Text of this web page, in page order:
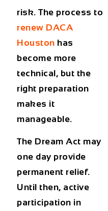
risk. The process to
renew DACA
Houston has
become more
technical, but the
right preparation
makes it
manageable.
The Dream Act may
one day provide
permanent relief.
Until then, active
participation in